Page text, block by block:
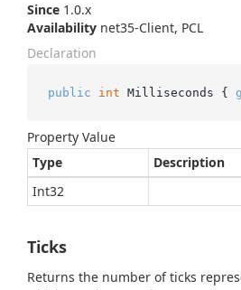
Since 1.0.x
Availability net35-Client, PCL
Declaration
public int Milliseconds {
Property Value
Type
Description
Int32
Ticks
Returns the number of ticks